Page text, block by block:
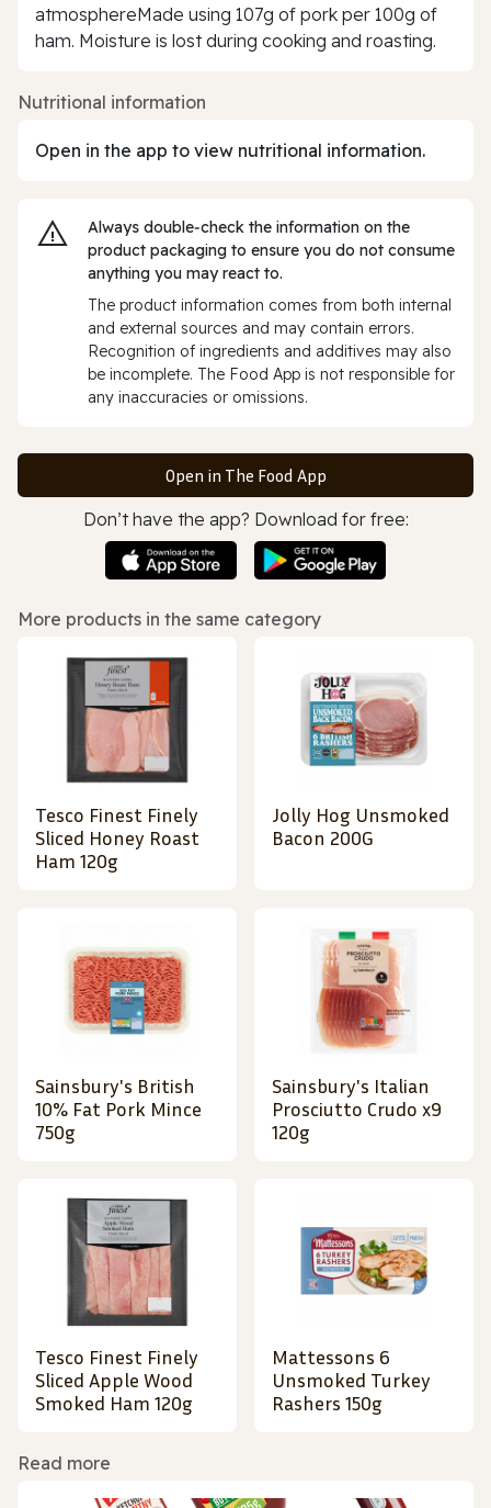
atmosphereMade using 107g of pork per 100g of
ham. Moisture is lost during cooking and roasting.
Nutritional information
Open in the app to view nutritional information.
Always double‑check the information on the
product packaging to ensure you do not consume
anything you may react to.
The product information comes from both internal
and external sources and may contain errors.
Recognition of ingredients and additives may also
be incomplete. The Food App is not responsible for
any inaccuracies or omissions.
Open in The Food App
Don’t have the app? Download for free:
More products in the same category
Tesco Finest Finely
Sliced Honey Roast
Ham 120g
Jolly Hog Unsmoked
Bacon 200G
Sainsbury's British
10% Fat Pork Mince
750g
Sainsbury's Italian
Prosciutto Crudo x9
120g
Tesco Finest Finely
Sliced Apple Wood
Smoked Ham 120g
Mattessons 6
Unsmoked Turkey
Rashers 150g
Read more